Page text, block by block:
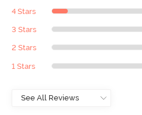
4 Stars
3 Stars
2 Stars
1 Stars